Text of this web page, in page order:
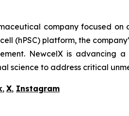
company focused
(hPSC) platform, the
NewcelX is advancing
science to address critical
, X, Instagram